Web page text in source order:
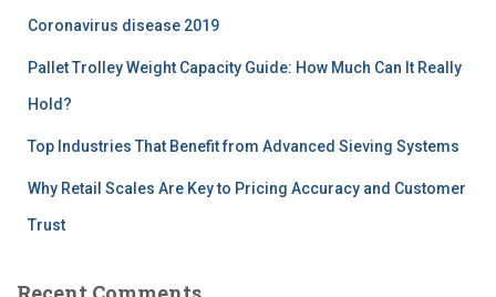
Coronavirus disease 2019
Pallet Trolley Weight Capacity Guide: How Much Can It Really
Hold?
Top Industries That Benefit from Advanced Sieving Systems
Why Retail Scales Are Key to Pricing Accuracy and Customer
Trust